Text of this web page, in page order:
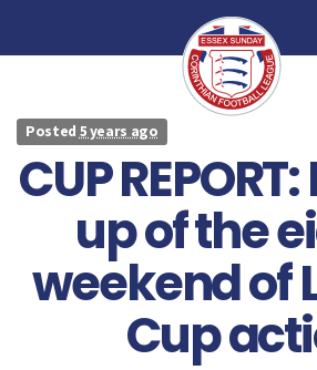
Posted 5 years ago
CUP
up of the
weekend of
Cup